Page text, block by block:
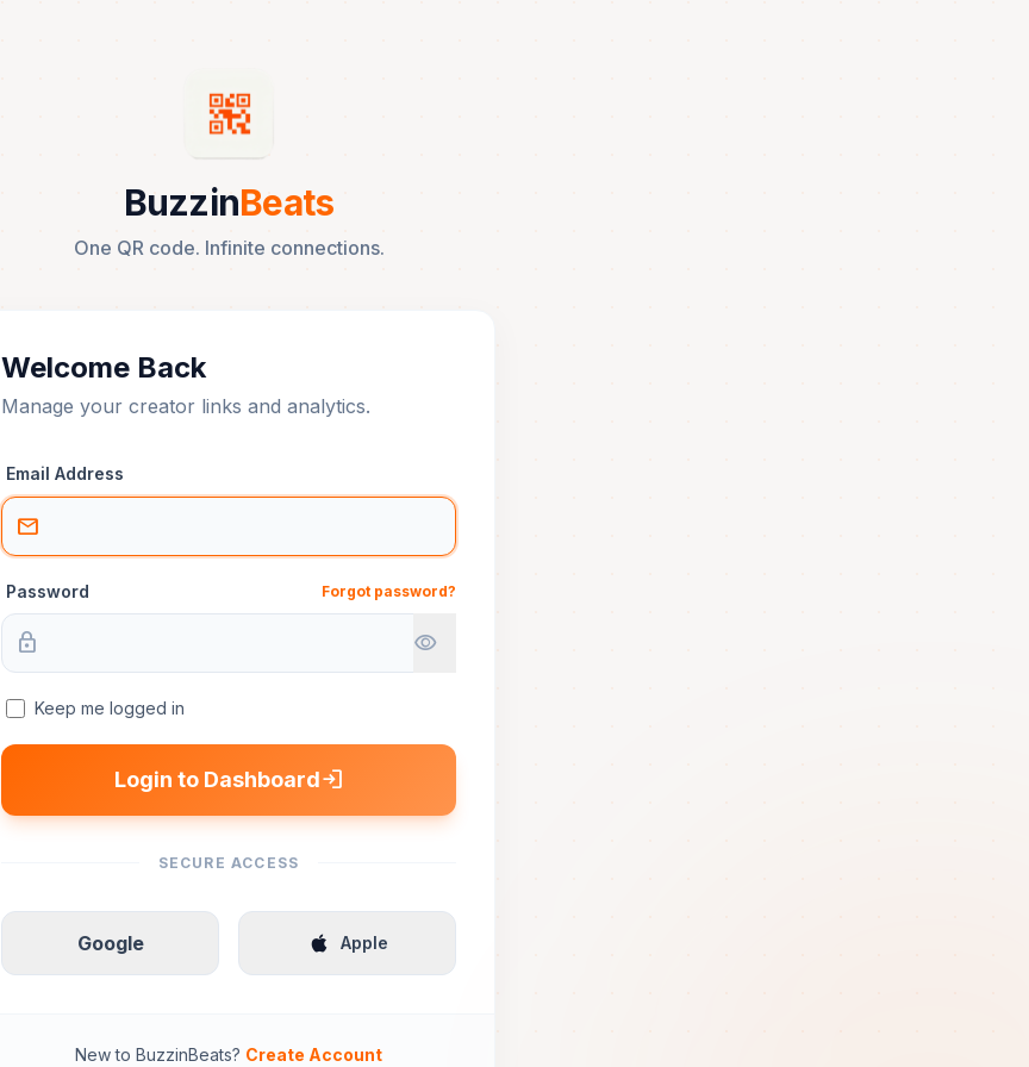
BuzzinBeats
One QR code. Infinite connections.
Welcome Back
Manage your creator links and analytics.
Email Address
mail
Password Forgot password?
lock visibility
Keep me logged in
Login to Dashboardlogin
SECURE ACCESS
Google apple Apple
New to BuzzinBeats? Create Account